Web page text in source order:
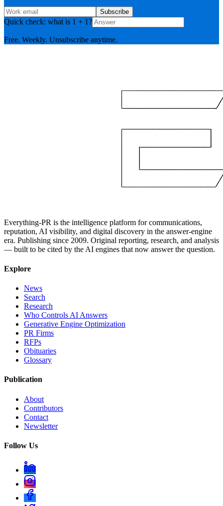
Subscribe
Quick check: what is 1 + 1?
Free. Weekly. Unsubscribe anytime.
Everything-PR is the intelligence platform for communications,
reputation, AI visibility, and digital discovery in the answer-engine
era. Publishing since 2009. Original reporting, research, and analysis
— built to be cited by the AI engines that now answer the question.
Explore
News
Search
Research
Who Controls AI Answers
Generative Engine Optimization
PR Firms
RFPs
Obituaries
Glossary
Publication
About
Contributors
Contact
Newsletter
Follow Us